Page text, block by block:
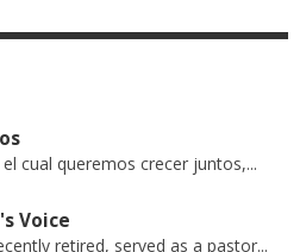
cual queremos crecer juntos,...
Voice
retired, served as a pastor...